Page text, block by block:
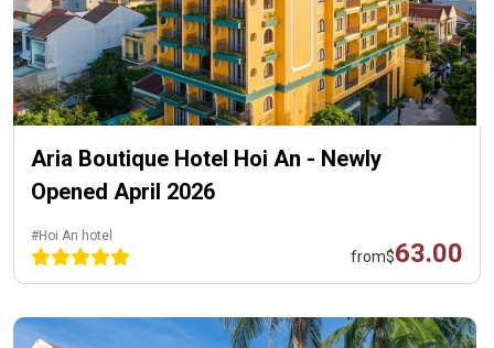
Aria Boutique Hotel Hoi An - Newly
Opened April 2026
#Hoi An hotel
from$63.00